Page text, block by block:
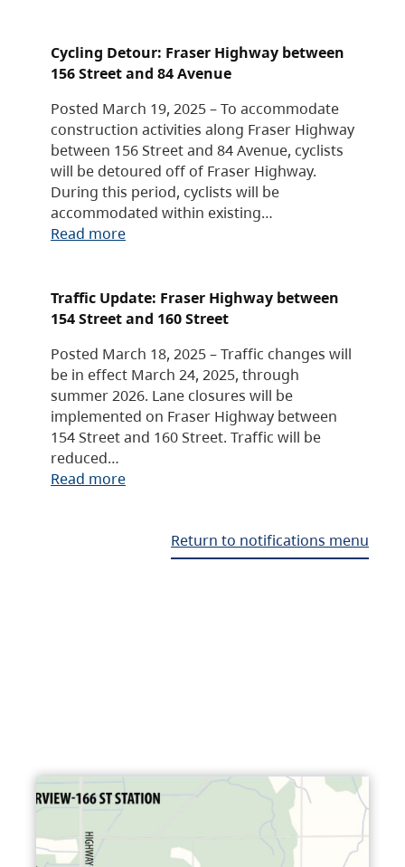
Cycling Detour: Fraser Highway between
156 Street and 84 Avenue
Posted March 19, 2025 – To accommodate
construction activities along Fraser Highway
between 156 Street and 84 Avenue, cyclists
will be detoured off of Fraser Highway.
During this period, cyclists will be
accommodated within existing…
Read more
Traffic Update: Fraser Highway between
154 Street and 160 Street
Posted March 18, 2025 – Traffic changes will
be in effect March 24, 2025, through
summer 2026. Lane closures will be
implemented on Fraser Highway between
154 Street and 160 Street. Traffic will be
reduced…
Read more
Return to notifications menu